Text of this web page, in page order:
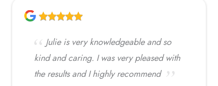
Julie is very knowledgeable and so
kind and caring. I was very pleased with
the results and I highly recommend